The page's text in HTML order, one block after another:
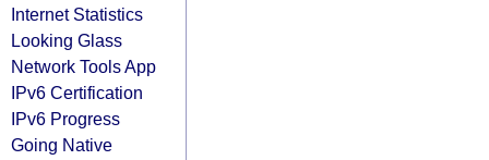
Internet Statistics
Looking Glass
Network Tools App
IPv6 Certification
IPv6 Progress
Going Native